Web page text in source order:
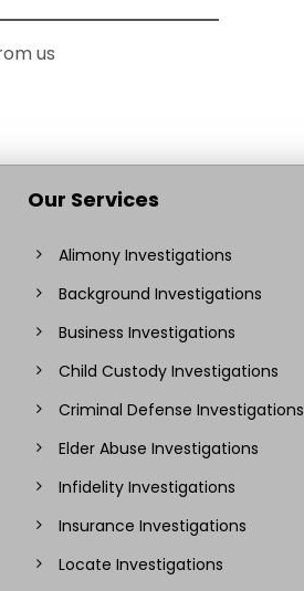
us
Our Services
Alimony Investigations
Background Investigations
Business Investigations
Child Custody Investigations
Criminal Defense Investigations
Elder Abuse Investigations
Infidelity Investigations
Insurance Investigations
Locate Investigations